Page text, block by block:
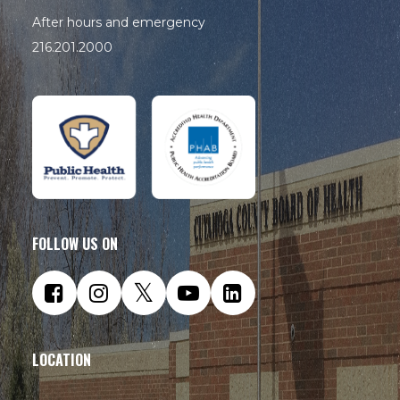
After hours and emergency
216.201.2000
FOLLOW US ON
LOCATION